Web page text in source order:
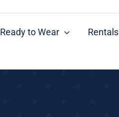
Ready to Wear Rentals